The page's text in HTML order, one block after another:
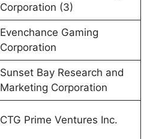
Corporation (3)
Evenchance Gaming
Corporation
Sunset Bay Research and
Marketing Corporation
CTG Prime Ventures Inc.